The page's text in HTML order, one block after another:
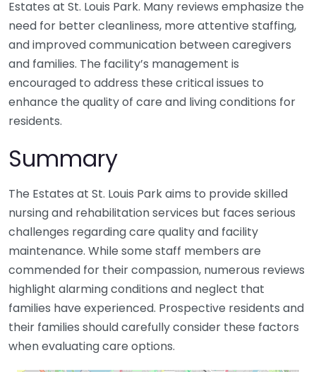
Estates at St. Louis Park. Many reviews emphasize the
need for better cleanliness, more attentive staffing,
and improved communication between caregivers
and families. The facility’s management is
encouraged to address these critical issues to
enhance the quality of care and living conditions for
residents.
Summary
The Estates at St. Louis Park aims to provide skilled
nursing and rehabilitation services but faces serious
challenges regarding care quality and facility
maintenance. While some staff members are
commended for their compassion, numerous reviews
highlight alarming conditions and neglect that
families have experienced. Prospective residents and
their families should carefully consider these factors
when evaluating care options.